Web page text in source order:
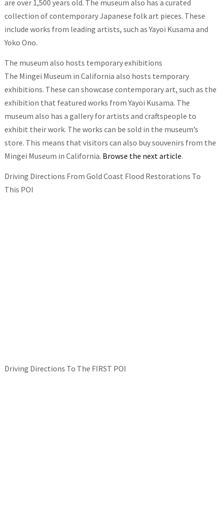
are over 1,500 years old. The museum also has a curated
collection of contemporary Japanese folk art pieces. These
include works from leading artists, such as Yayoi Kusama and
Yoko Ono.
The museum also hosts temporary exhibitions
The Mingei Museum in California also hosts temporary
exhibitions. These can showcase contemporary art, such as the
exhibition that featured works from Yayoi Kusama. The
museum also has a gallery for artists and craftspeople to
exhibit their work. The works can be sold in the museum’s
store. This means that visitors can also buy souvenirs from the
Mingei Museum in California. Browse the next article.
Driving Directions From Gold Coast Flood Restorations To
This POI
Driving Directions To The FIRST POI